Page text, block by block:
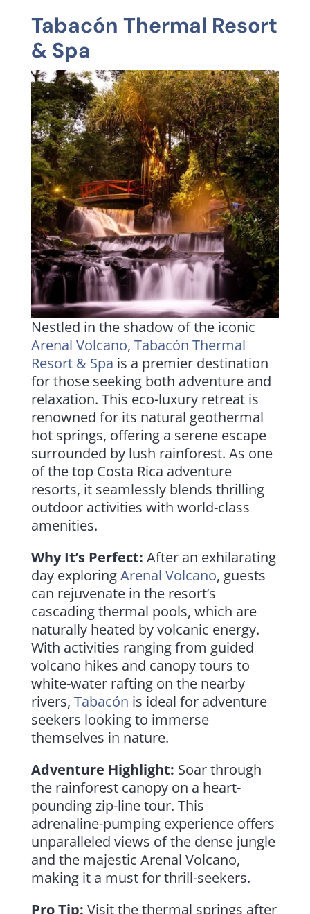
Tabacón Thermal Resort
& Spa
Nestled in the shadow of the iconic
Arenal Volcano, Tabacón Thermal
Resort & Spa is a premier destination
for those seeking both adventure and
relaxation. This eco-luxury retreat is
renowned for its natural geothermal
hot springs, offering a serene escape
surrounded by lush rainforest. As one
of the top Costa Rica adventure
resorts, it seamlessly blends thrilling
outdoor activities with world-class
amenities.
Why It’s Perfect: After an exhilarating
day exploringArenal Volcano, guests
can rejuvenate in the resort’s
cascading thermal pools, which are
naturally heated by volcanic energy.
With activities ranging from guided
volcano hikes and canopy tours to
white-water rafting on the nearby
rivers, Tabacón is ideal for adventure
seekers looking to immerse
themselves in nature.
Adventure Highlight: Soar through
the rainforest canopy on a heart-
pounding zip-line tour. This
adrenaline-pumping experience offers
unparalleled views of the dense jungle
and the majestic Arenal Volcano,
making it a must for thrill-seekers.
Pro Tip: Visit the thermal springs after